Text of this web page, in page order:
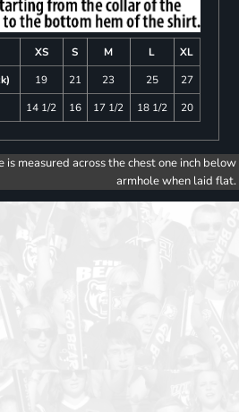
XS S M L
XL
19 21 23 25
27
14 1/2 16 17 1/2 18 1/2 20
measured across the chest one inch below
armhole when laid flat.